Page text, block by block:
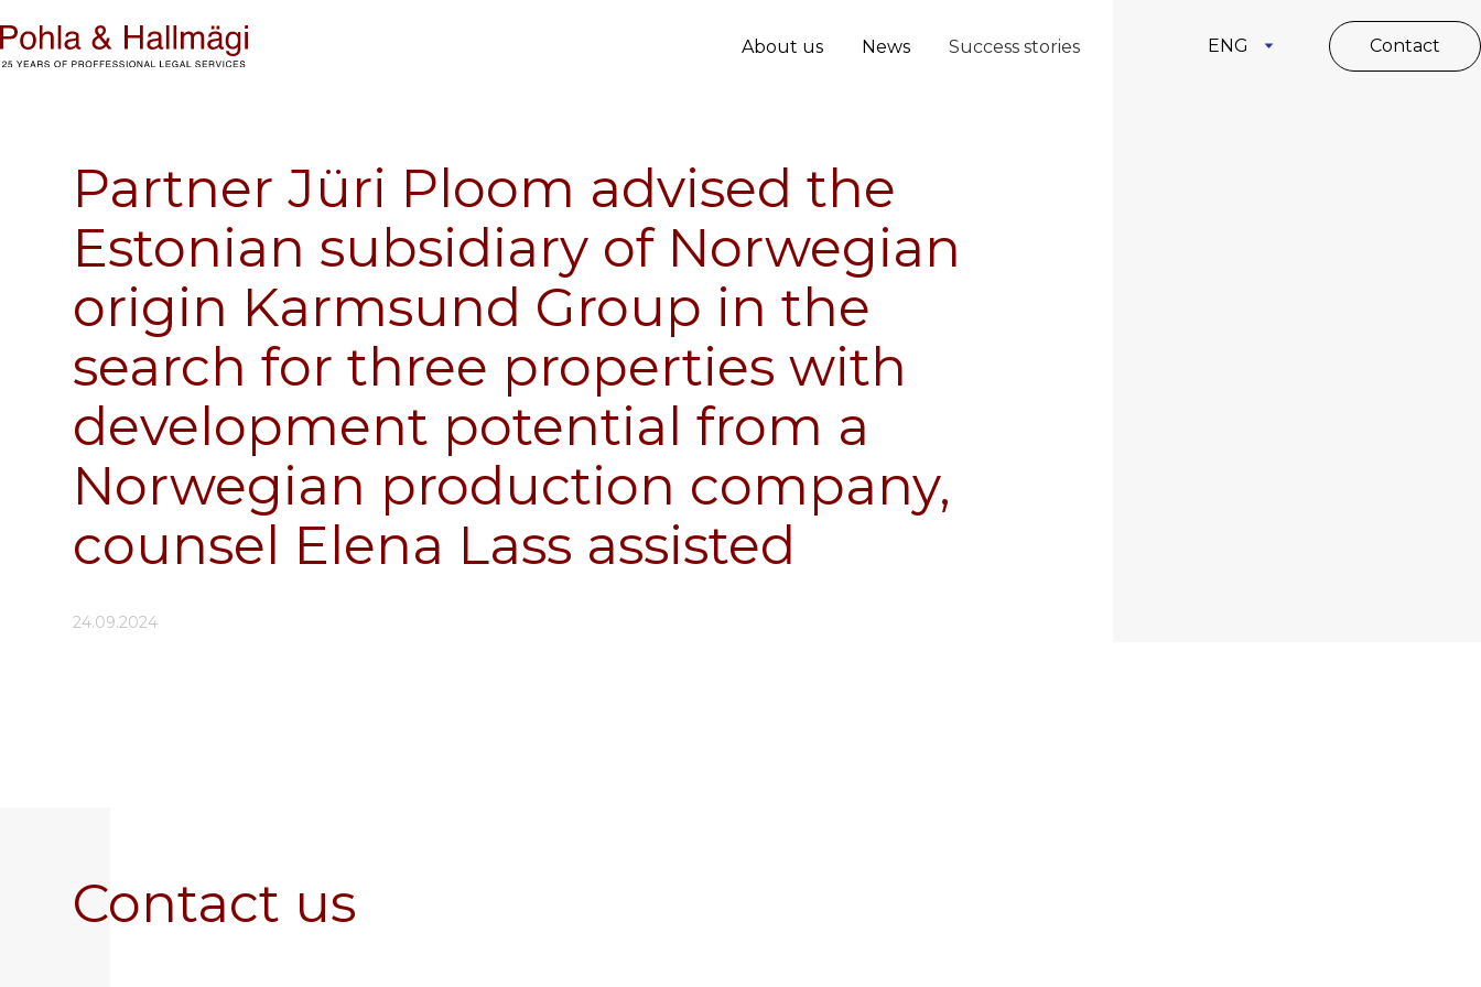
About us News Success stories ENG Contact
Partner Jüri Ploom advised the
Estonian subsidiary of Norwegian
origin Karmsund Group in the
search for three properties with
development potential from a
Norwegian production company,
counsel Elena Lass assisted
24.09.2024
Contact us